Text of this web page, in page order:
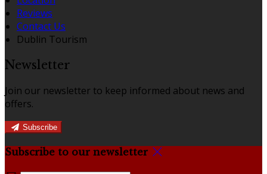
Reviews
Contact Us
Dublin Tourism
Newsletter
Join our newsletter to keep informed about news and
offers.
Subscribe
Subscribe to our newsletter